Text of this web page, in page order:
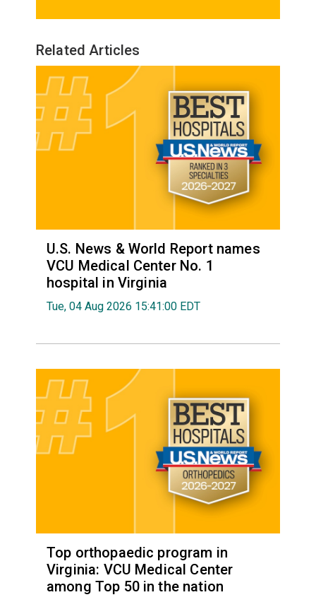
Related Articles
U.S. News & World Report names
VCU Medical Center No. 1
hospital in Virginia
Tue, 04 Aug 2026 15:41:00 EDT
Top orthopaedic program in
Virginia: VCU Medical Center
among Top 50 in the nation